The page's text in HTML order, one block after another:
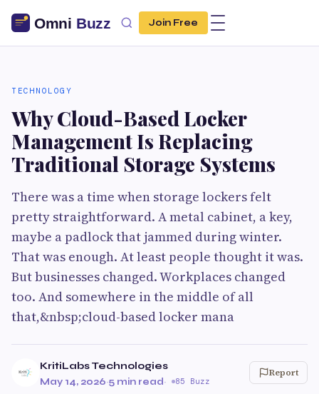
Join Free
TECHNOLOGY
Why Cloud-Based Locker
Management Is Replacing
Traditional Storage Systems
There was a time when storage lockers felt
pretty straightforward. A metal cabinet, a key,
maybe a padlock that jammed during winter.
That was enough. At least people thought it was.
But businesses changed. Workplaces changed
too. And somewhere in the middle of all
that,&nbsp;cloud-based locker mana
KritiLabs Technologies
May 14, 2026·5 min read· 85 Buzz
Report